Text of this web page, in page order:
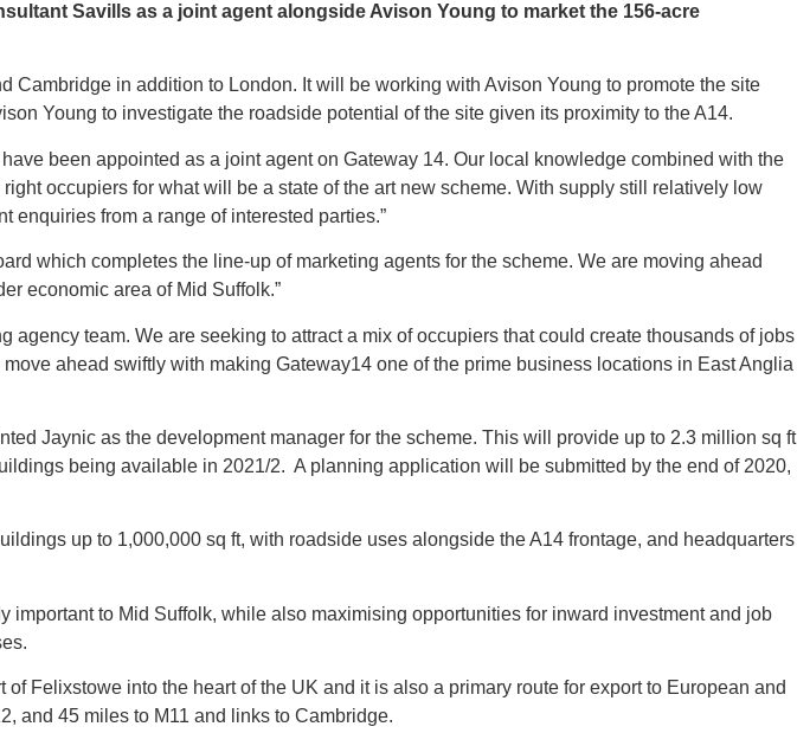
Savills as a joint agent alongside Avison Young to market the 156-acre
in addition to London. It will be working with Avison Young to promote the site
Young to investigate the roadside potential of the site given its proximity to the A14.
been appointed as a joint agent on Gateway 14. Our local knowledge combined with the
occupiers for what will be a state of the art new scheme. With supply still relatively low
enquiries from a range of interested parties.”
which completes the line-up of marketing agents for the scheme. We are moving ahead
economic area of Mid Suffolk.”
team. We are seeking to attract a mix of occupiers that could create thousands of jobs
ahead swiftly with making Gateway14 one of the prime business locations in East Anglia
Jaynic as the development manager for the scheme. This will provide up to 2.3 million sq ft
being available in 2021/2. A planning application will be submitted by the end of 2020,
up to 1,000,000 sq ft, with roadside uses alongside the A14 frontage, and headquarters
to Mid Suffolk, while also maximising opportunities for inward investment and job
Felixstowe into the heart of the UK and it is also a primary route for export to European and
and 45 miles to M11 and links to Cambridge.